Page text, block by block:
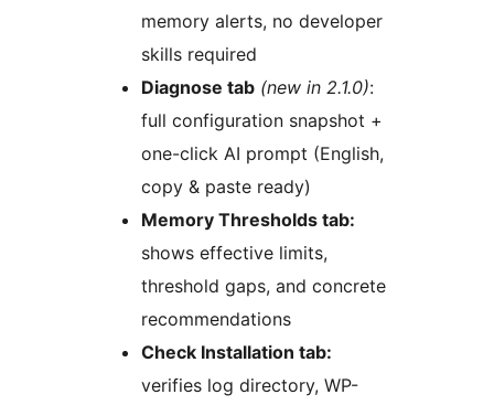
memory alerts, no developer
skills required
Diagnose tab (new in 2.1.0):
full configuration snapshot +
one-click AI prompt (English,
copy & paste ready)
Memory Thresholds tab:
shows effective limits,
threshold gaps, and concrete
recommendations
Check Installation tab:
verifies log directory, WP-